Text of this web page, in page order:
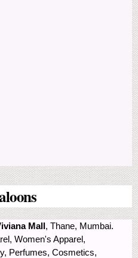
Mall, Thane, Mumbai.
Women's Apparel,
Perfumes, Cosmetics,